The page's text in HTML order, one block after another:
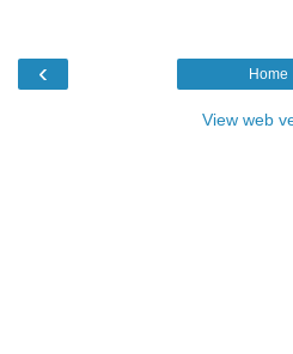
‹ Home
View web